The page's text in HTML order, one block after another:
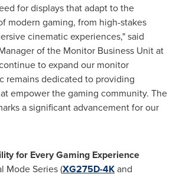
for displays that adapt to the
modern gaming, from high-stakes
cinematic experiences," said
of the Monitor Business Unit at
to expand our monitor
remains dedicated to providing
empower the gaming community. The
a significant advancement for our
for Every Gaming Experience
Mode Series (XG275D-4Kand